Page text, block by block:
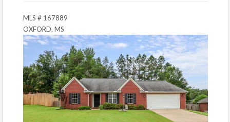
MLS # 167889
OXFORD, MS